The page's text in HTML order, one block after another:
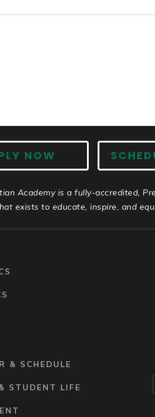
NOW
Academy is a fully-accredited,
exists to educate, inspire, and
& SCHEDULE
STUDENT LIFE